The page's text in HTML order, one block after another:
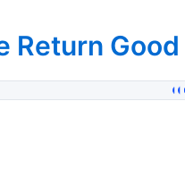
Return Good